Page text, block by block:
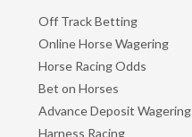
Off Track Betting
Online Horse Wagering
Horse Racing Odds
Bet on Horses
Advance Deposit Wagering
Harness Racing